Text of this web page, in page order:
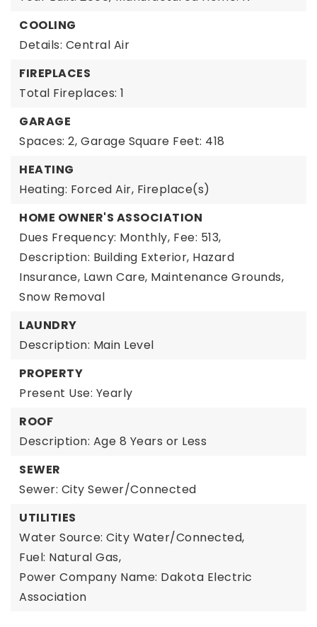
COOLING
Details: Central Air
FIREPLACES
Total Fireplaces: 1
GARAGE
Spaces: 2, Garage Square Feet: 418
HEATING
Heating: Forced Air, Fireplace(s)
HOME OWNER'S ASSOCIATION
Dues Frequency: Monthly, Fee: 513,
Description: Building Exterior, Hazard
Insurance, Lawn Care, Maintenance Grounds,
Snow Removal
LAUNDRY
Description: Main Level
PROPERTY
Present Use: Yearly
ROOF
Description: Age 8 Years or Less
SEWER
Sewer: City Sewer/Connected
UTILITIES
Water Source: City Water/Connected,
Fuel: Natural Gas,
Power Company Name: Dakota Electric
Association